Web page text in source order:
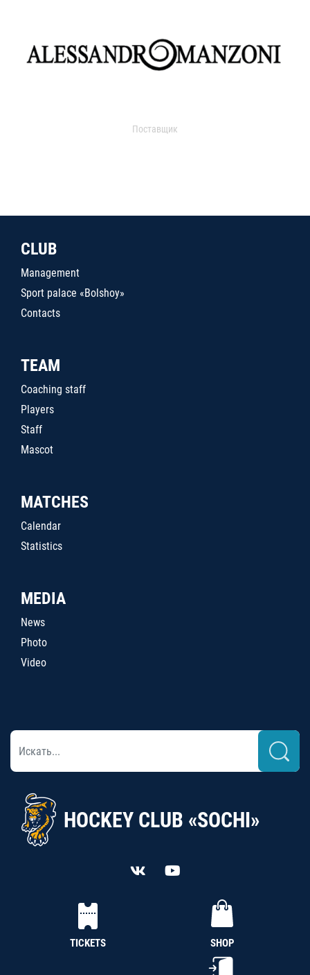
Поставщик
CLUB
Management
Sport palace «Bolshoy»
Contacts
TEAM
Coaching staff
Players
Staff
Mascot
MATCHES
Calendar
Statistics
MEDIA
News
Photo
Video
HOCKEY CLUB «SOCHI»
TICKETS SHOP